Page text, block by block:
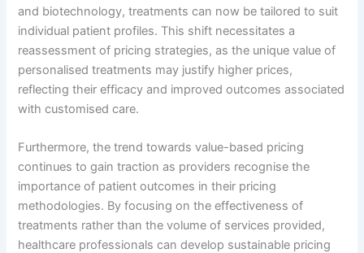
and biotechnology, treatments can now be tailored to suit
individual patient profiles. This shift necessitates a
reassessment of pricing strategies, as the unique value of
personalised treatments may justify higher prices,
reflecting their efficacy and improved outcomes associated
with customised care.
Furthermore, the trend towards value-based pricing
continues to gain traction as providers recognise the
importance of patient outcomes in their pricing
methodologies. By focusing on the effectiveness of
treatments rather than the volume of services provided,
healthcare professionals can develop sustainable pricing